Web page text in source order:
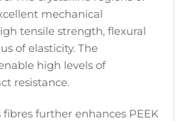
mechanical
tensile strength, flexural
of elasticity. The
high levels of
resistance.
further enhances PEEK